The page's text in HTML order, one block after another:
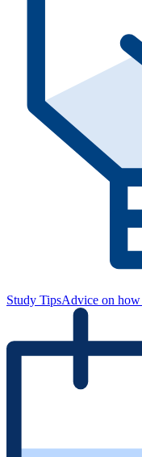
Study TipsAdvice on how